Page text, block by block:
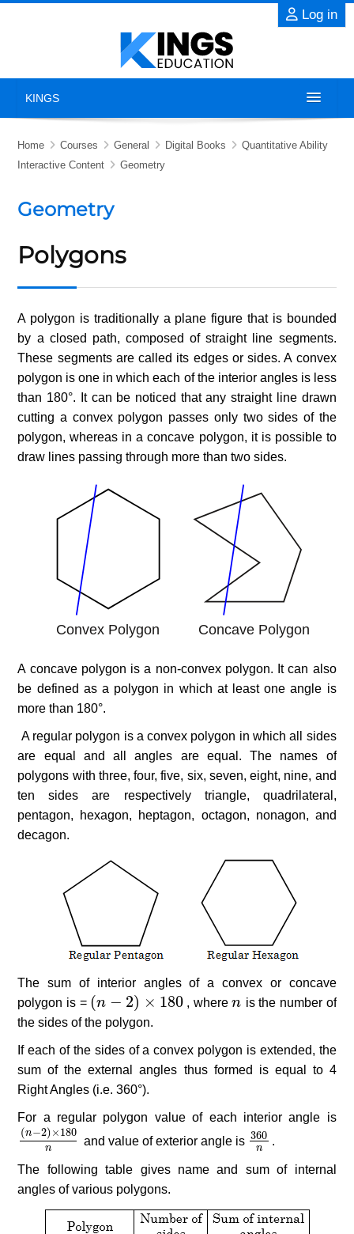
Log in
KINGS
Exams
Previous Years' Papers
Contact Us
Home Courses General Digital Books
Quantitative Ability
Interactive Content
Geometry
Geometry
Polygons
A polygon is traditionally a plane figure that is bounded
by a closed path, composed of straight line segments.
These segments are called its edges or sides. A convex
polygon is one in which each of the interior angles is less
than 180°. It can be noticed that any straight line drawn
cutting a convex polygon passes only two sides of the
polygon, whereas in a concave polygon, it is possible to
draw lines passing through more than two sides.
A concave polygon is a non-convex polygon. It can also
be defined as a polygon in which at least one angle is
more than 180°.
A regular polygon is a convex polygon in which all sides
are equal and all angles are equal. The names of
polygons with three, four, five, six, seven, eight, nine, and
ten sides are respectively triangle, quadrilateral,
pentagon, hexagon, heptagon, octagon, nonagon, and
decagon.
The sum of interior angles of a convex or concave
polygon is = (n − 2) × 180
(n− 2)×180 , wheren
n is the number of
the sides of the polygon.
If each of the sides of a convex polygon is extended, the
sum of the external angles thus formed is equal to 4
Right Angles (i.e. 360°).
For a regular polygon value of each interior angle is
(n−2)×180
n
(n−2)×180n and value of exterior angle is 360
n
360 n.
The following table gives name and sum of internal
angles of various polygons.